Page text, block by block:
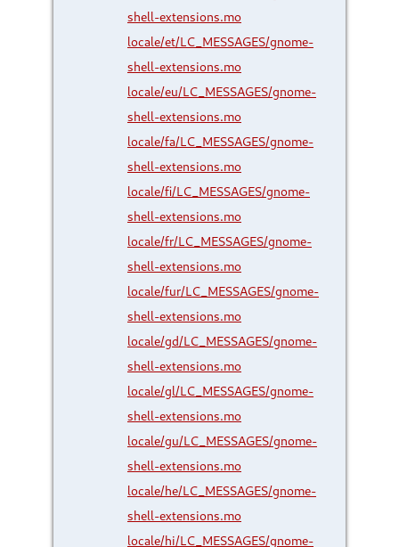
shell-extensions.mo
locale/et/LC_MESSAGES/gnome-
shell-extensions.mo
locale/eu/LC_MESSAGES/gnome-
shell-extensions.mo
locale/fa/LC_MESSAGES/gnome-
shell-extensions.mo
locale/fi/LC_MESSAGES/gnome-
shell-extensions.mo
locale/fr/LC_MESSAGES/gnome-
shell-extensions.mo
locale/fur/LC_MESSAGES/gnome-
shell-extensions.mo
locale/gd/LC_MESSAGES/gnome-
shell-extensions.mo
locale/gl/LC_MESSAGES/gnome-
shell-extensions.mo
locale/gu/LC_MESSAGES/gnome-
shell-extensions.mo
locale/he/LC_MESSAGES/gnome-
shell-extensions.mo
locale/hi/LC_MESSAGES/gnome-